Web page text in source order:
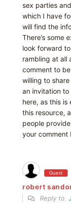
sex parties
which I have
will find the
There’s some
look forward
rambling at all
comment to
willing to
an invitation
here, as this
this resource,
people
your comment
Guest
robert
Reply to